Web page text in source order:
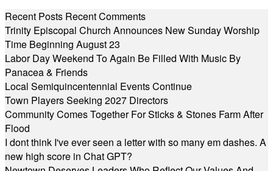
Recent Posts Recent Comments
Trinity Episcopal Church Announces New Sunday Worship
Time Beginning August 23
Labor Day Weekend To Again Be Filled With Music By
Panacea & Friends
Local Semiquincentennial Events Continue
Town Players Seeking 2027 Directors
Community Comes Together For Sticks & Stones Farm After
Flood
I dont think I've ever seen a letter with so many em dashes. A
new high score in Chat GPT?